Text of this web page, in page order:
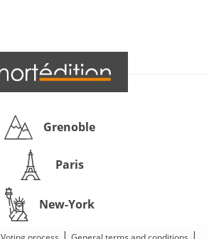
Grenoble
Paris
New-York